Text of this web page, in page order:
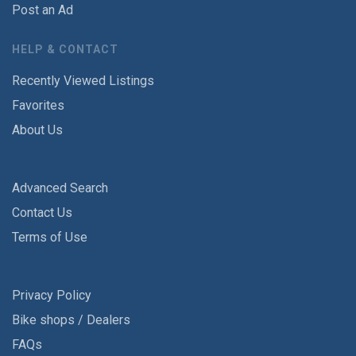
Post an Ad
HELP & CONTACT
Recently Viewed Listings
Favorites
About Us
Advanced Search
Contact Us
Terms of Use
Privacy Policy
Bike shops / Dealers
FAQs